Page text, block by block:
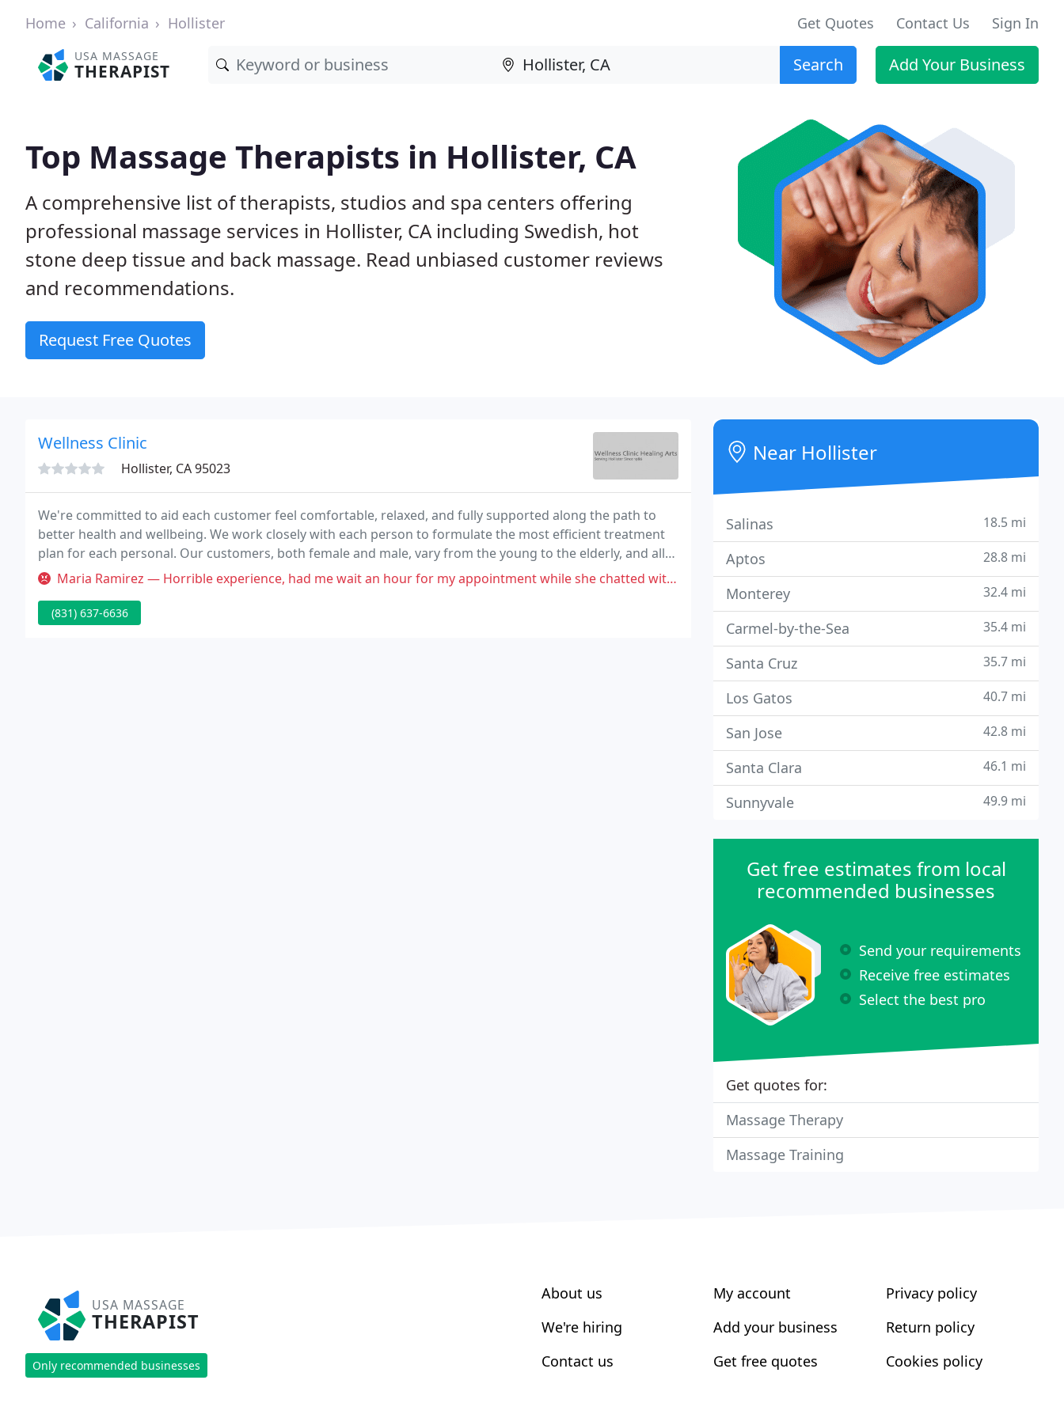
Home California Hollister Get Quotes Contact Us Sign In
USA MASSAGE
THERAPIST Search Add Your Business
Top Massage Therapists in Hollister, CA
A comprehensive list of therapists, studios and spa centers offering
professional massage services in Hollister, CA including Swedish, hot
stone deep tissue and back massage. Read unbiased customer reviews
and recommendations.
Request Free Quotes
Wellness Clinic
Hollister, CA 95023
We're committed to aid each customer feel comfortable, relaxed, and fully supported along the path to
better health and wellbeing. We work closely with each person to formulate the most efficient treatment
plan for each personal. Our customers, both female and male, vary from the young to the elderly, and all
those in-between.
Maria Ramirez — Horrible experience, had me wait an hour for my appointment while she chatted with someone else, Massage was not satisfactory
(831) 637-6636
Near Hollister
Salinas 18.5 mi
Aptos 28.8 mi
Monterey 32.4 mi
Carmel-by-the-Sea 35.4 mi
Santa Cruz 35.7 mi
Los Gatos 40.7 mi
San Jose 42.8 mi
Santa Clara 46.1 mi
Sunnyvale 49.9 mi
Get free estimates from local
recommended businesses
Send your requirements
Receive free estimates
Select the best pro
Get quotes for:
Massage Therapy
Massage Training
USA MASSAGE
THERAPIST
Only recommended businesses
About us
We're hiring
Contact us
My account
Add your business
Get free quotes
Privacy policy
Return policy
Cookies policy